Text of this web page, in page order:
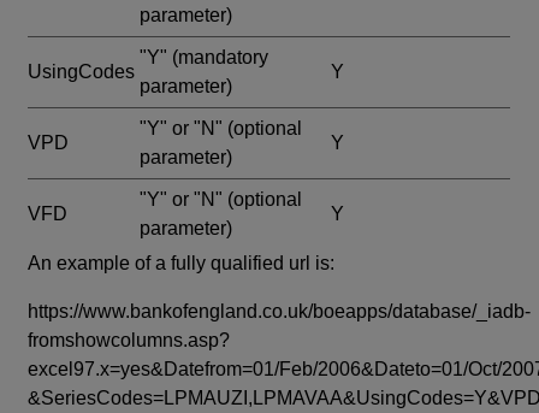
parameter)
UsingCodes
"Y" (mandatory
parameter)
Y
VPD
"Y" or "N" (optional
parameter)
Y
VFD
"Y" or "N" (optional
parameter)
Y
An example of a fully qualified url is:
https://www.bankofengland.co.uk/boeapps/database/_iadb-
fromshowcolumns.asp?
excel97.x=yes&Datefrom=01/Feb/2006&Dateto=01/Oct/